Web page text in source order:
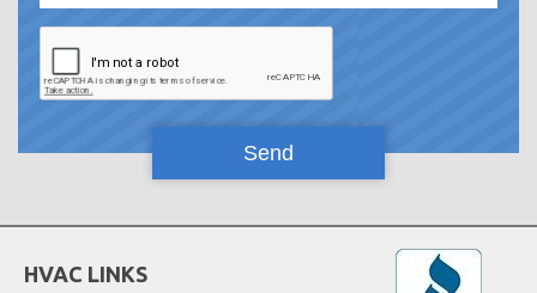
HVAC LINKS